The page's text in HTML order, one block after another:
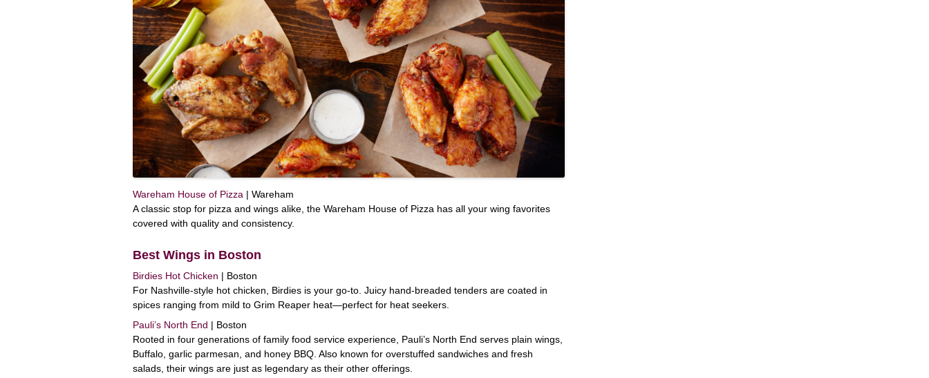
Wareham House of Pizza | Wareham
A classic stop for pizza and wings alike, the Wareham House of Pizza has all your wing favorites
covered with quality and consistency.
Best Wings in Boston
Birdies Hot Chicken | Boston
For Nashville-style hot chicken, Birdies is your go-to. Juicy hand-breaded tenders are coated in
spices ranging from mild to Grim Reaper heat—perfect for heat seekers.
Pauli’s North End | Boston
Rooted in four generations of family food service experience, Pauli’s North End serves plain wings,
Buffalo, garlic parmesan, and honey BBQ. Also known for overstuffed sandwiches and fresh
salads, their wings are just as legendary as their other offerings.